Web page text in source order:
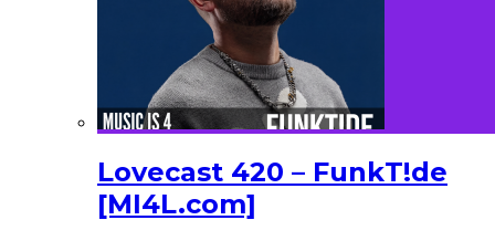
Lovecast 420 – FunkT!de
[MI4L.com]